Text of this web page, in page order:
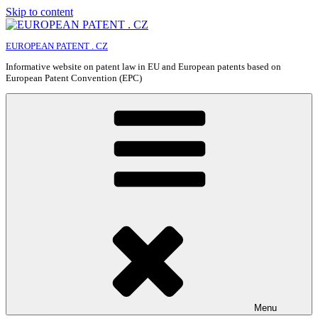
Skip to content
EUROPEAN PATENT . CZ
Informative website on patent law in EU and European patents based on
European Patent Convention (EPC)
Menu